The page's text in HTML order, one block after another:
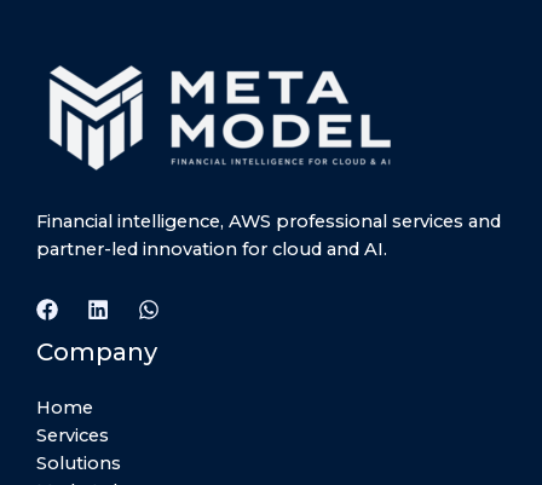
Financial intelligence, AWS professional services and
partner-led innovation for cloud and AI.
Company
Home
Services
Solutions